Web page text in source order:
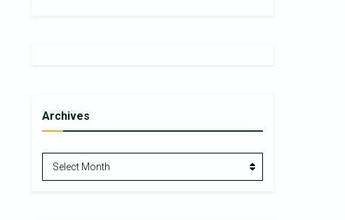
Archives
Archives
Select Month